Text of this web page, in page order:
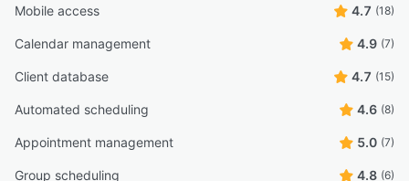
Mobile access 4.7 (18)
Calendar management 4.9 (7)
Client database 4.7 (15)
Automated scheduling 4.6 (8)
Appointment management 5.0 (7)
Group scheduling 4.8 (6)